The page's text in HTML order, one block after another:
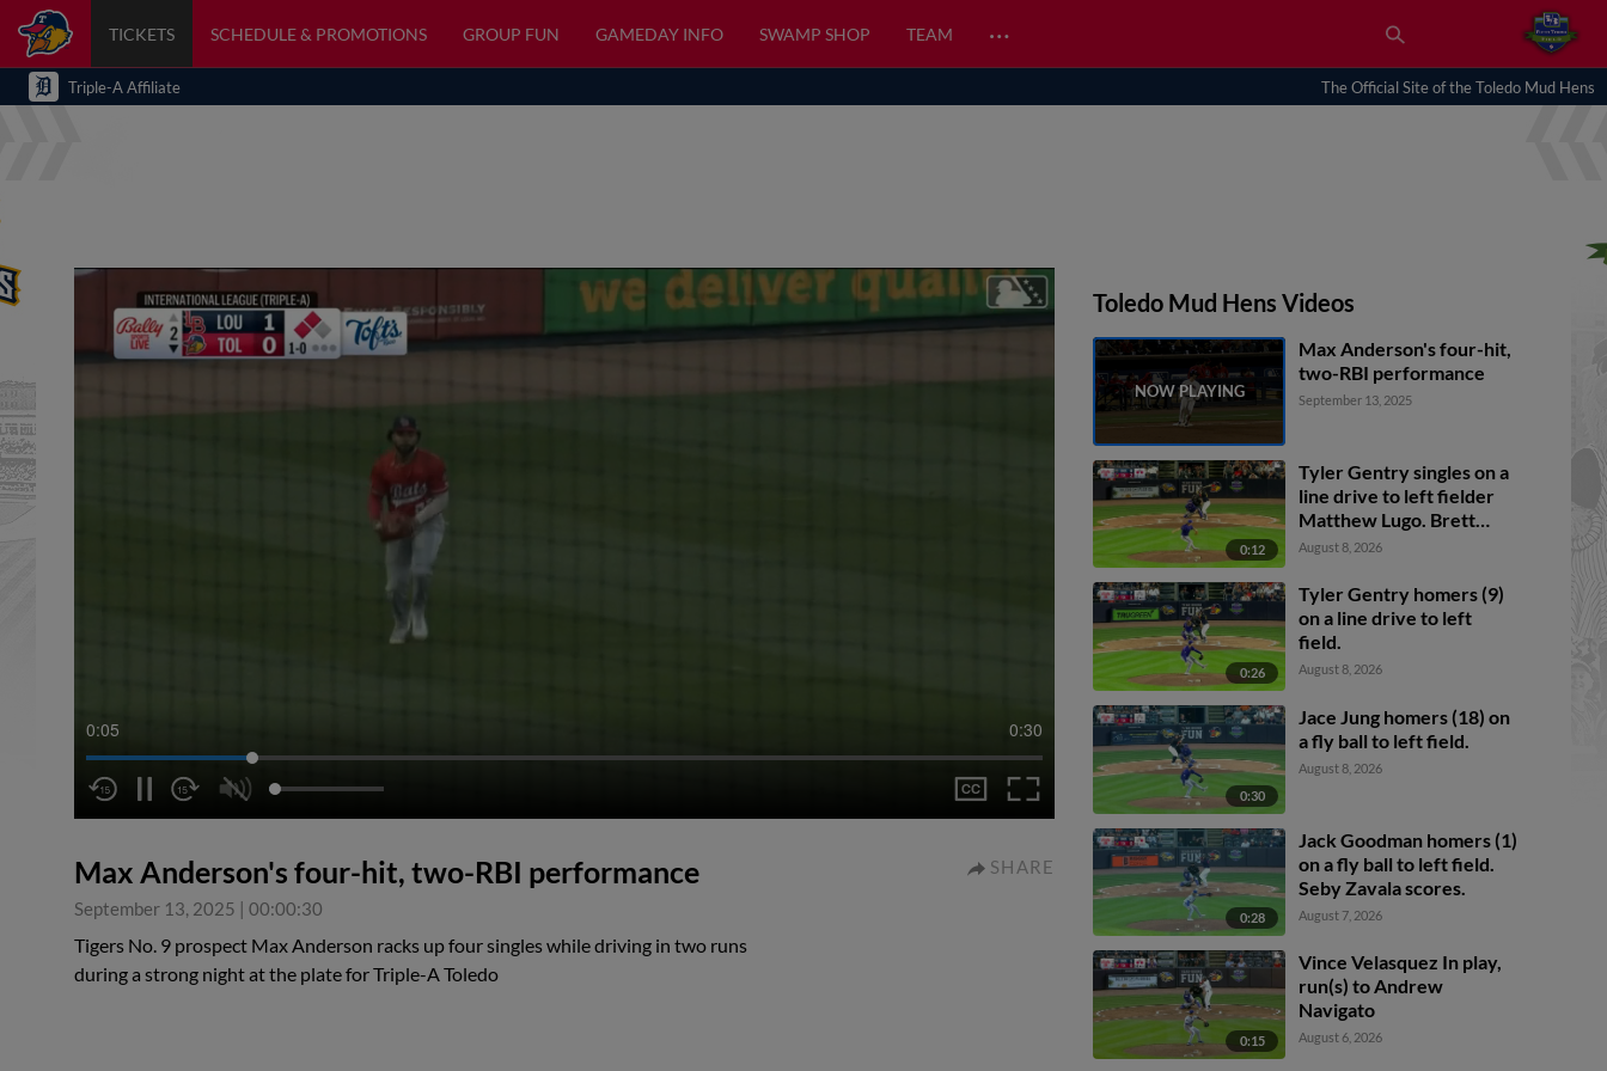
TICKETS SCHEDULE & PROMOTIONS GROUP FUN GAMEDAY INFO SWAMP SHOP TEAM …
Triple-A Affiliate The Official Site of the Toledo Mud Hens
0:05 0:30
Max Anderson's four-hit, two-RBI performance
September 13, 2025 | 00:00:30
SHARE
Tigers No. 9 prospect Max Anderson racks up four singles while driving in two runs
during a strong night at the plate for Triple-A Toledo
Toledo Mud Hens Videos
Max Anderson's four-hit,
two-RBI performance
September 13, 2025
0:12
Tyler Gentry singles on a
line drive to left fielder
Matthew Lugo. Brett
Callahan scores. Justice
August 8, 2026
0:26
Tyler Gentry homers (9)
on a line drive to left
field.
August 8, 2026
0:30
Jace Jung homers (18) on
a fly ball to left field.
August 8, 2026
0:28
Jack Goodman homers (1)
on a fly ball to left field.
Seby Zavala scores.
August 7, 2026
0:15
Vince Velasquez In play,
run(s) to Andrew
Navigato
August 6, 2026